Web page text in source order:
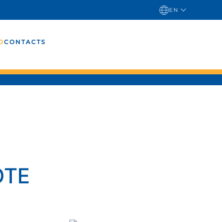
EN
CONTACTS